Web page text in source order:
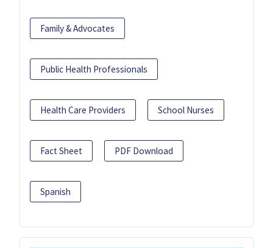
Family & Advocates
Public Health Professionals
Health Care Providers School Nurses
Fact Sheet PDF Download
Spanish